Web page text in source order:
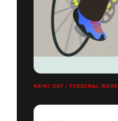
RAINY DAY / PERSONAL WORK